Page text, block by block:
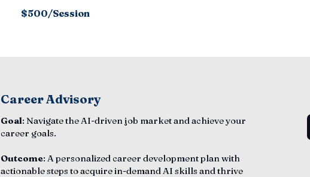
$500/Session
Career Advisory
Goal: Navigate the AI-driven job market and achieve your
career goals.
Outcome: A personalized career development plan with
actionable steps to acquire in-demand AI skills and thrive